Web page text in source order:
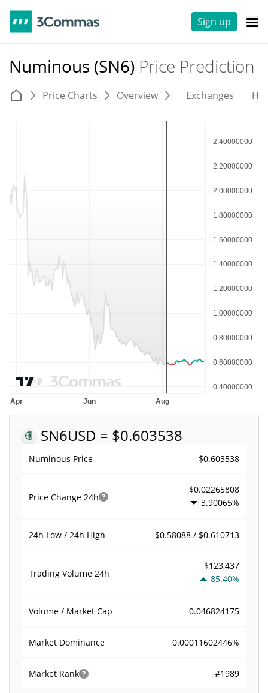
Sign up
Numinous (SN6) Price Prediction
Price Charts Overview Exchanges
SN6USD = $0.603538
Numinous Price $0.603538
Price Change 24h
$0.02265808
3.90065%
24h Low / 24h High $0.58088 / $0.610713
Trading Volume 24h
$123,437
85.40%
Volume / Market Cap 0.046824175
Market Dominance 0.00011602446%
Market Rank #1989